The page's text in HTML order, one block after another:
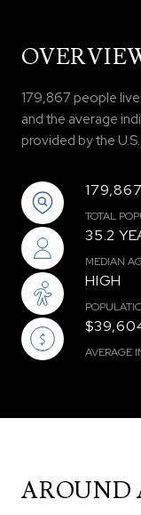
179,867 people
and the average
provided by the
179,867
TOTAL
35.2
MEDIAN
HIGH
AVERAGE
AROUND